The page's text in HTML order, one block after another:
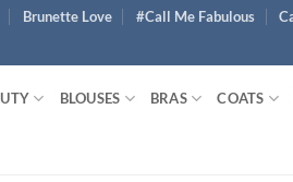
Brunette Love #Call Me Fabulous
BLOUSES BRAS COATS